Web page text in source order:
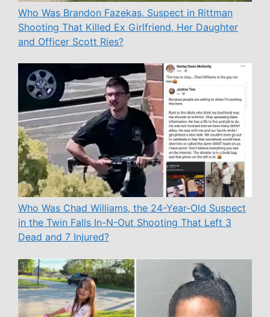
Who Was Brandon Fazekas, Suspect in Rittman
Shooting That Killed Ex Girlfriend, Her Daughter
and Officer Scott Ries?
Who Was Chad Williams, the 24-Year-Old Suspect
in the Twin Falls In-N-Out Shooting That Left 3
Dead and 7 Injured?